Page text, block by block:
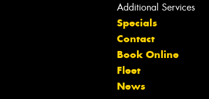
Additional Services
Specials
Contact
Book Online
Fleet
News